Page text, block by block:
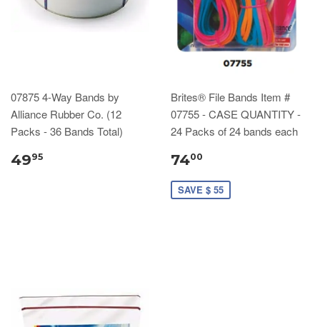
07875 4-Way Bands by
Alliance Rubber Co. (12
Packs - 36 Bands Total)
4995
Brites® File Bands Item #
07755 - CASE QUANTITY -
24 Packs of 24 bands each
7400
SAVE $ 55